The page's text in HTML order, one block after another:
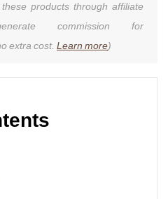
products through affiliate
commission for
extra cost. Learn more)